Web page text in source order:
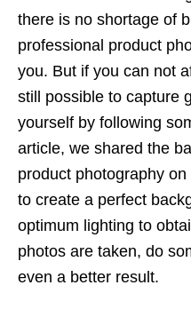
there is no shortage of
professional product
you. But if you can not
still possible to capture
yourself by following
article, we shared the
product photography
to create a perfect
optimum lighting to
photos are taken, do
even a better result.